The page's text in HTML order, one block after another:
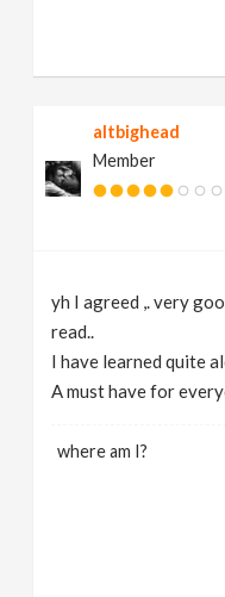
altbighead
Member
yh I agreed ,. very
read..
I have learned quite
A must have for
where am I?